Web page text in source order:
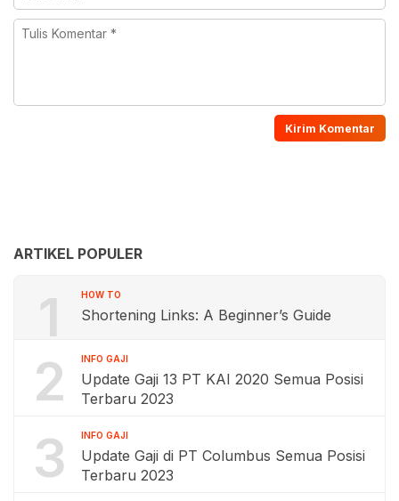
ARTIKEL POPULER
1 HOW TO
Shortening Links: A Beginner’s Guide
2 INFO GAJI
Update Gaji 13 PT KAI 2020 Semua Posisi
Terbaru 2023
3 INFO GAJI
Update Gaji di PT Columbus Semua Posisi
Terbaru 2023